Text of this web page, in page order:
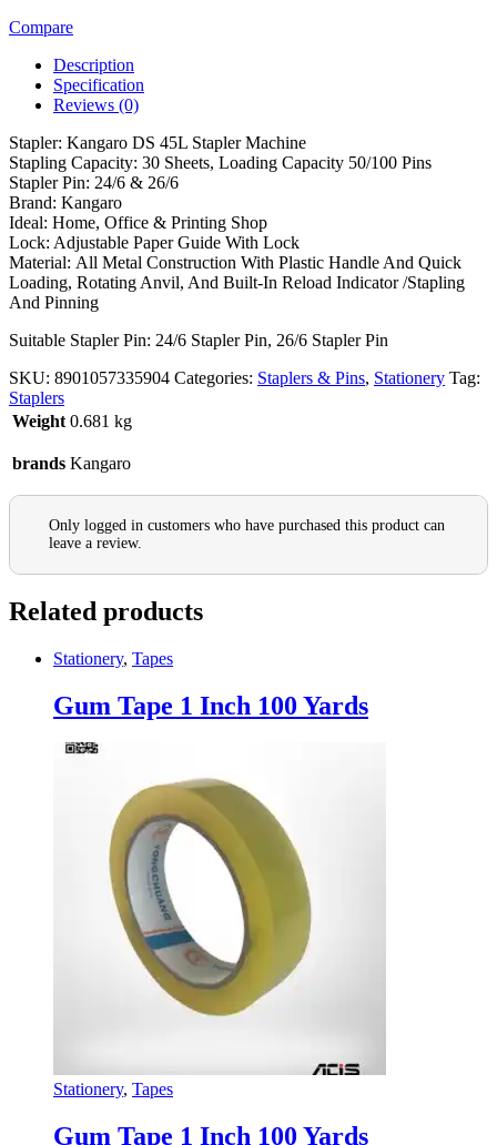
Compare
Description
Specification
Reviews (0)
Stapler: Kangaro DS 45L Stapler Machine
Stapling Capacity: 30 Sheets, Loading Capacity 50/100 Pins
Stapler Pin: 24/6 & 26/6
Brand: Kangaro
Ideal: Home, Office & Printing Shop
Lock: Adjustable Paper Guide With Lock
Material: All Metal Construction With Plastic Handle And Quick
Loading, Rotating Anvil, And Built-In Reload Indicator /Stapling
And Pinning
Suitable Stapler Pin: 24/6 Stapler Pin, 26/6 Stapler Pin
SKU: 8901057335904 Categories: Staplers & Pins, Stationery Tag:
Staplers
Weight 0.681 kg
brands Kangaro
Only logged in customers who have purchased this product can
leave a review.
Related products
Stationery, Tapes
Gum Tape 1 Inch 100 Yards
Stationery, Tapes
Gum Tape 1 Inch 100 Yards